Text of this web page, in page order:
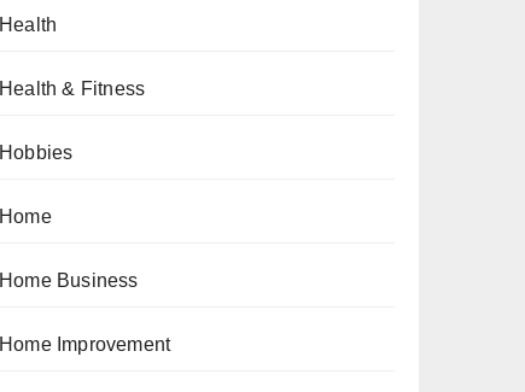
Health
Health & Fitness
Hobbies
Home
Home Business
Home Improvement